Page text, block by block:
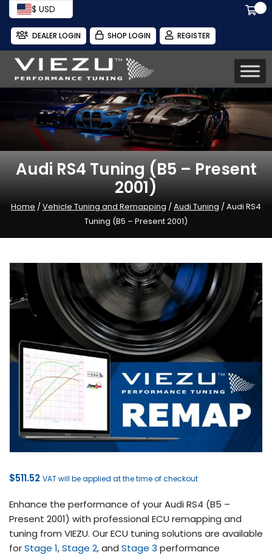
$ USD
DEALER LOGIN SHOP LOGIN REGISTER
Audi RS4 Tuning (B5 – Present
2001)
Home /Vehicle Tuning and Remapping /Audi Tuning / Audi RS4
Tuning (B5 – Present 2001)
$511.52 VAT will be applied at the time of checkout
Enhance the performance of your Audi RS4 (B5 –
Present 2001) with professional ECU remapping and
tuning from VIEZU. Our ECU tuning solutions are available
forStage 1,Stage 2, and Stage 3 performance